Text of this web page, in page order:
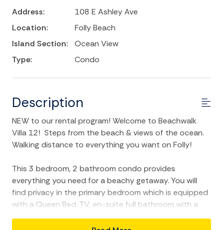
Address:
108 E Ashley Ave
Location:
Folly Beach
Island Section:
Ocean View
Type:
Condo
Description
NEW to our rental program! Welcome to Beachwalk
Villa 12! Steps from the beach & views of the ocean.
Walking distance to everything you want on Folly!
This 3 bedroom, 2 bathroom condo provides
everything you need for a beachy getaway. You will
find privacy in the primary bedroom which is equipped
with a Queen Bed, TV, en-suite full bathroom with a
standing shower & double vanity and exclusive access